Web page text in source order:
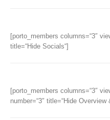
[porto_members columns=“3″
title=“Hide Socials“]
[porto_members columns=“3″
number=“3″ title=“Hide Overview